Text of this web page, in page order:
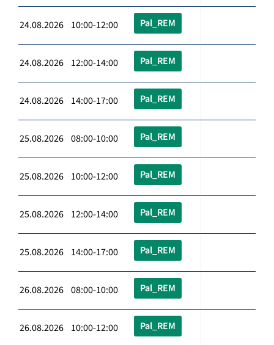
24.08.2026 10:00-12:00 Pal_REM
24.08.2026 12:00-14:00 Pal_REM
24.08.2026 14:00-17:00 Pal_REM
25.08.2026 08:00-10:00 Pal_REM
25.08.2026 10:00-12:00 Pal_REM
25.08.2026 12:00-14:00 Pal_REM
25.08.2026 14:00-17:00 Pal_REM
26.08.2026 08:00-10:00 Pal_REM
26.08.2026 10:00-12:00 Pal_REM